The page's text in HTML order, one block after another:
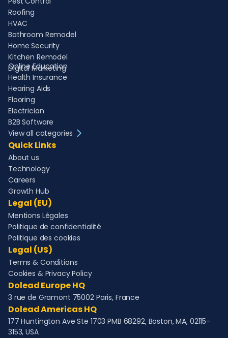
Roofing
HVAC
Bathroom Remodel
Home Security
Kitchen Remodel
Digital Marketing
Online Education
Health Insurance
Hearing Aids
Flooring
Electrician
B2B Software
View all categories
Quick Links
About us
Technology
Careers
Growth Hub
Legal (EU)
Mentions Légales
Politique de confidentialité
Politique des cookies
Legal (US)
Terms & Conditions
Cookies & Privacy Policy
Dolead Europe HQ
3 rue de Gramont 75002 Paris, France
Dolead Americas HQ
177 Huntington Ave Ste 1703 PMB 68292, Boston, MA, 02115-
3153, USA